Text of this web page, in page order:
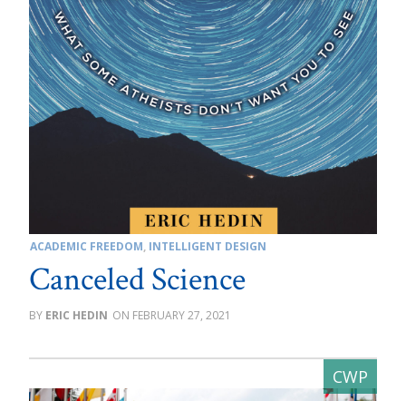
ACADEMIC FREEDOM, INTELLIGENT DESIGN
Canceled Science
ERIC HEDIN FEBRUARY 27, 2021